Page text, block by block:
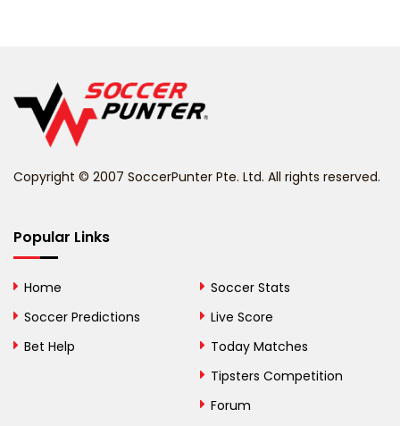
Belize
Bhutan
Bosnia and
Copyright © 2007 SoccerPunter Pte. Ltd. All rights reserved.
Popular Links
Home
Soccer Predictions
Bet Help
Soccer Stats
Live Score
Today Matches
Tipsters Competition
Forum